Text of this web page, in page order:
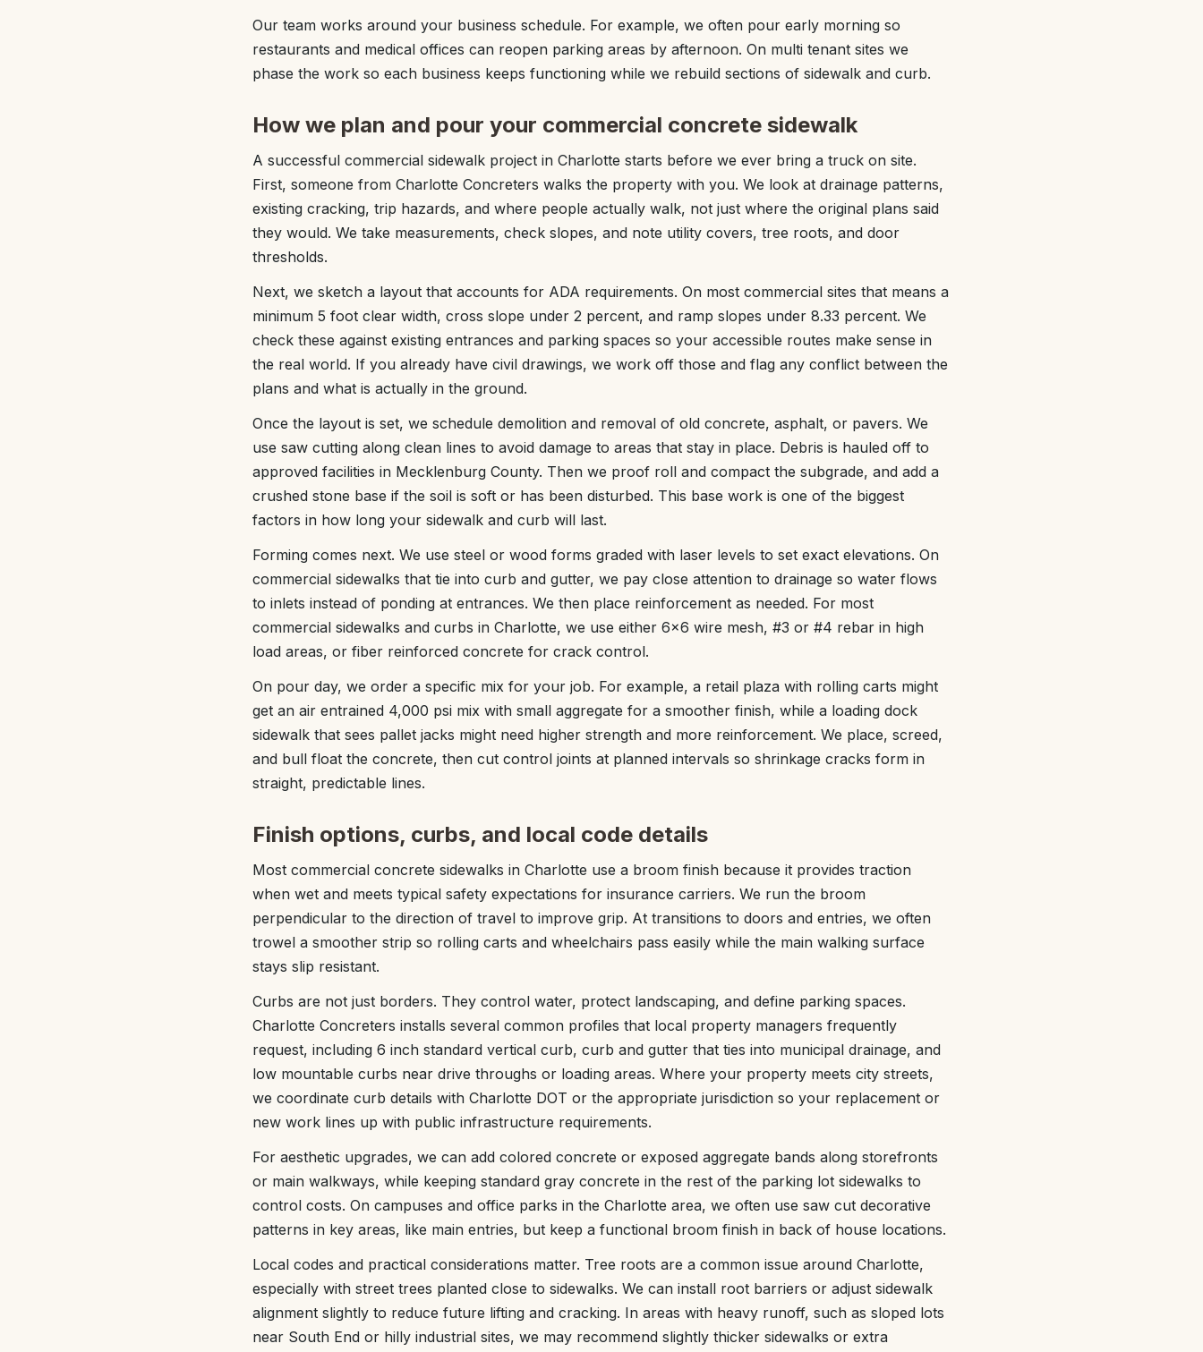
Our team works around your business schedule. For example, we often pour early morning so
restaurants and medical offices can reopen parking areas by afternoon. On multi tenant sites we
phase the work so each business keeps functioning while we rebuild sections of sidewalk and curb.
How we plan and pour your commercial concrete sidewalk
A successful commercial sidewalk project in Charlotte starts before we ever bring a truck on site.
First, someone from Charlotte Concreters walks the property with you. We look at drainage patterns,
existing cracking, trip hazards, and where people actually walk, not just where the original plans said
they would. We take measurements, check slopes, and note utility covers, tree roots, and door
thresholds.
Next, we sketch a layout that accounts for ADA requirements. On most commercial sites that means a
minimum 5 foot clear width, cross slope under 2 percent, and ramp slopes under 8.33 percent. We
check these against existing entrances and parking spaces so your accessible routes make sense in
the real world. If you already have civil drawings, we work off those and flag any conflict between the
plans and what is actually in the ground.
Once the layout is set, we schedule demolition and removal of old concrete, asphalt, or pavers. We
use saw cutting along clean lines to avoid damage to areas that stay in place. Debris is hauled off to
approved facilities in Mecklenburg County. Then we proof roll and compact the subgrade, and add a
crushed stone base if the soil is soft or has been disturbed. This base work is one of the biggest
factors in how long your sidewalk and curb will last.
Forming comes next. We use steel or wood forms graded with laser levels to set exact elevations. On
commercial sidewalks that tie into curb and gutter, we pay close attention to drainage so water flows
to inlets instead of ponding at entrances. We then place reinforcement as needed. For most
commercial sidewalks and curbs in Charlotte, we use either 6x6 wire mesh, #3 or #4 rebar in high
load areas, or fiber reinforced concrete for crack control.
On pour day, we order a specific mix for your job. For example, a retail plaza with rolling carts might
get an air entrained 4,000 psi mix with small aggregate for a smoother finish, while a loading dock
sidewalk that sees pallet jacks might need higher strength and more reinforcement. We place, screed,
and bull float the concrete, then cut control joints at planned intervals so shrinkage cracks form in
straight, predictable lines.
Finish options, curbs, and local code details
Most commercial concrete sidewalks in Charlotte use a broom finish because it provides traction
when wet and meets typical safety expectations for insurance carriers. We run the broom
perpendicular to the direction of travel to improve grip. At transitions to doors and entries, we often
trowel a smoother strip so rolling carts and wheelchairs pass easily while the main walking surface
stays slip resistant.
Curbs are not just borders. They control water, protect landscaping, and define parking spaces.
Charlotte Concreters installs several common profiles that local property managers frequently
request, including 6 inch standard vertical curb, curb and gutter that ties into municipal drainage, and
low mountable curbs near drive throughs or loading areas. Where your property meets city streets,
we coordinate curb details with Charlotte DOT or the appropriate jurisdiction so your replacement or
new work lines up with public infrastructure requirements.
For aesthetic upgrades, we can add colored concrete or exposed aggregate bands along storefronts
or main walkways, while keeping standard gray concrete in the rest of the parking lot sidewalks to
control costs. On campuses and office parks in the Charlotte area, we often use saw cut decorative
patterns in key areas, like main entries, but keep a functional broom finish in back of house locations.
Local codes and practical considerations matter. Tree roots are a common issue around Charlotte,
especially with street trees planted close to sidewalks. We can install root barriers or adjust sidewalk
alignment slightly to reduce future lifting and cracking. In areas with heavy runoff, such as sloped lots
near South End or hilly industrial sites, we may recommend slightly thicker sidewalks or extra